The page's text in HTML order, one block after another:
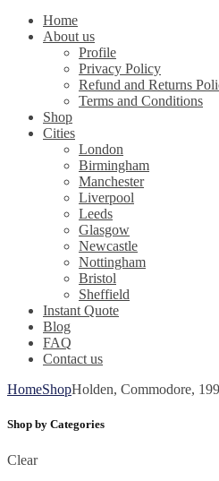
Home
About us
Profile
Privacy Policy
Refund and Returns
Terms and Conditions
Shop
Cities
London
Birmingham
Manchester
Liverpool
Leeds
Glasgow
Newcastle
Nottingham
Bristol
Sheffield
Instant Quote
Blog
FAQ
Contact us
HomeShopHolden, Commodore,
Shop by Categories
Clear